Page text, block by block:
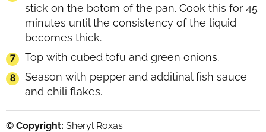
stick on the botom of the pan. Cook this for 45
minutes until the consistency of the liquid
becomes thick.
Top with cubed tofu and green onions.
Season with pepper and additinal fish sauce
and chili flakes.
© Copyright: Sheryl Roxas